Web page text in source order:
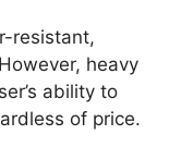
resistant,
heavy
ability to
of price.